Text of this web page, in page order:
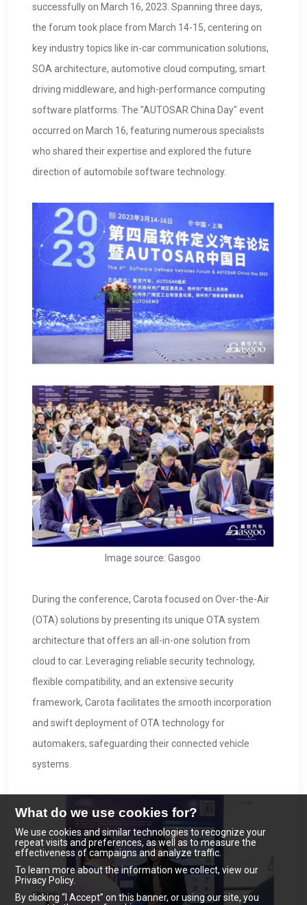
successfully on March 16, 2023. Spanning three days,
the forum took place from March 14-15, centering on
key industry topics like in-car communication solutions,
SOA architecture, automotive cloud computing, smart
driving middleware, and high-performance computing
software platforms. The "AUTOSAR China Day" event
occurred on March 16, featuring numerous specialists
who shared their expertise and explored the future
direction of automobile software technology.
Image source: Gasgoo
During the conference, Carota focused on Over-the-Air
(OTA) solutions by presenting its unique OTA system
architecture that offers an all-in-one solution from
cloud to car. Leveraging reliable security technology,
flexible compatibility, and an extensive security
framework, Carota facilitates the smooth incorporation
and swift deployment of OTA technology for
automakers, safeguarding their connected vehicle
systems.
What do we use cookies for?
We use cookies and similar technologies to recognize your
repeat visits and preferences, as well as to measure the
effectiveness of campaigns and analyze traffic.
To learn more about the information we collect, view our
Privacy Policy.
By clicking “I Accept” on this banner, or using our site, you